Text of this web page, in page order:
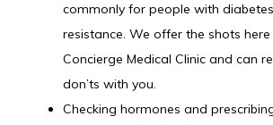
commonly for people with
resistance. We offer the shots
Concierge Medical Clinic and can
don’ts with you.
Checking hormones and